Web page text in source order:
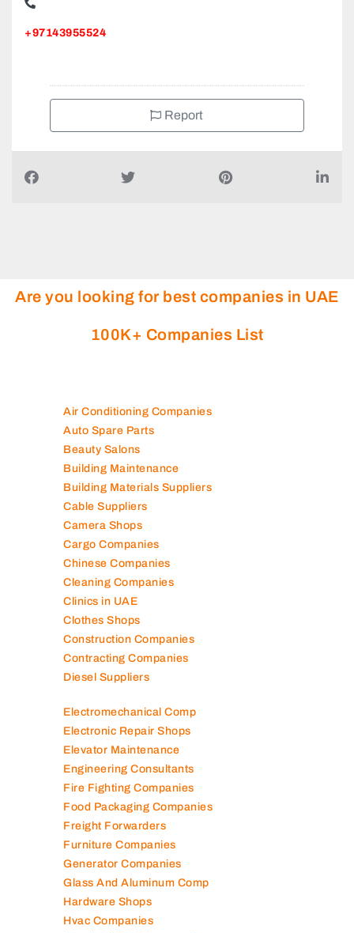
+97143955524
Report
Are you looking for best companies in UAE
100K+ Companies List
Air Conditioning Companies
Auto Spare Parts
Beauty Salons
Building Maintenance
Building Materials Suppliers
Cable Suppliers
Camera Shops
Cargo Companies
Chinese Companies
Cleaning Companies
Clinics in UAE
Clothes Shops
Construction Companies
Contracting Companies
Diesel Suppliers
Electromechanical Comp
Electronic Repair Shops
Elevator Maintenance
Engineering Consultants
Fire Fighting Companies
Food Packaging Companies
Freight Forwarders
Furniture Companies
Generator Companies
Glass And Aluminum Comp
Hardware Shops
Hvac Companies